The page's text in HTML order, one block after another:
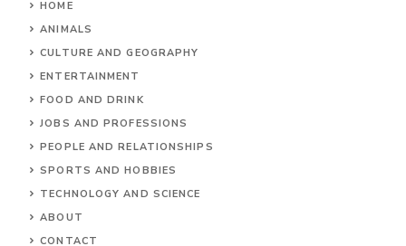
HOME
ANIMALS
CULTURE AND GEOGRAPHY
ENTERTAINMENT
FOOD AND DRINK
JOBS AND PROFESSIONS
PEOPLE AND RELATIONSHIPS
SPORTS AND HOBBIES
TECHNOLOGY AND SCIENCE
ABOUT
CONTACT